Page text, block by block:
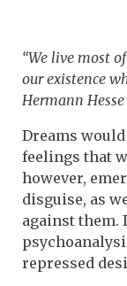
“We live most
our existence
Hermann Hesse
Dreams
feelings that
however,
disguise, as
against them.
repressed